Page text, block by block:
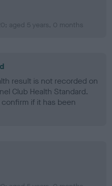
aged 5 years, 0 months
result is not recorded on
Club Health Standard.
if it has been